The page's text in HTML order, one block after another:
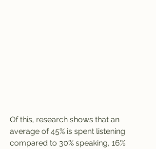
Of this, research shows that an
average of 45% is spent listening
compared to 30% speaking, 16%